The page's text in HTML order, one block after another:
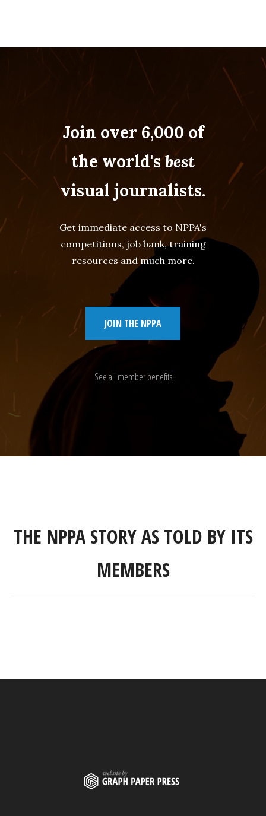
Join over 6,000 of
the world'sbest
visual journalists.
Get immediate access to NPPA's
competitions, job bank, training
resources and much more.
JOIN THE NPPA
See all member benefits
THE NPPA STORY AS TOLD BY ITS
MEMBERS